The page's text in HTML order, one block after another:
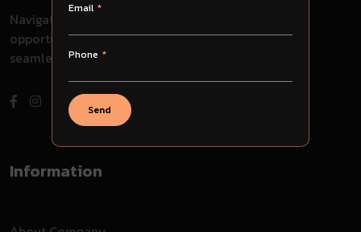
Navigate through challenges, embrace
opportunities, and evolve with us for
seamless success in your journey.
Information
Email
Phone
Send